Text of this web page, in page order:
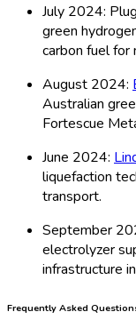
July 2024:
green
carbon fuel for
August 2024:
Australian
Fortescue
June 2024:
liquefaction
transport.
September
electrolyzer
infrastructure
Frequently Asked